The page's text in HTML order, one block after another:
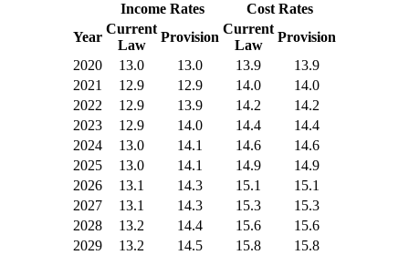
Income Rates
Cost Rates
Year
Current
Law
Provision
Current
Law
Provision
2020
13.0 13.0 13.9
13.9
2021
12.9 12.9 14.0
14.0
2022
12.9 13.9 14.2
14.2
2023
12.9 14.0 14.4
14.4
2024
13.0 14.1 14.6
14.6
2025
13.0 14.1 14.9
14.9
2026
13.1 14.3 15.1
15.1
2027
13.1 14.3 15.3
15.3
2028
13.2 14.4 15.6
15.6
2029
13.2 14.5 15.8
15.8